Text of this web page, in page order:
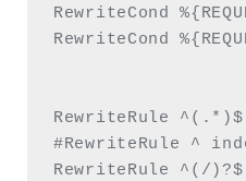
RewriteCond
RewriteCond
RewriteRule
#RewriteRule ^
RewriteRule ^(/